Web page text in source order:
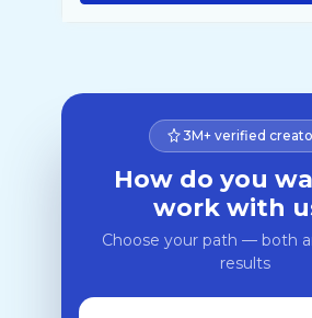
3M+ verified
How do you
work with
Choose your path — both
results